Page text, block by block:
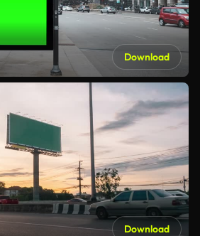
Download
Download